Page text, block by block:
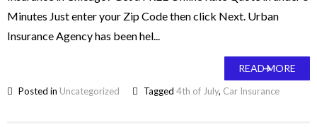
Minutes Just enter your Zip Code then click Next. Urban
Insurance Agency has been hel...
READ MORE
Posted in Uncategorized Tagged 4th of July, Car Insurance